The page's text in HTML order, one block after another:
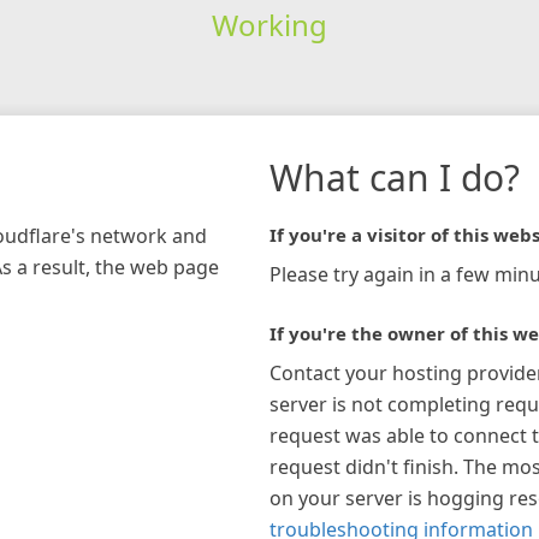
Working
network and
a result, the web page
What can I do?
If you're a visitor of this
Please try again in a few
If you're the owner of this
Contact your hosting
server is not completing
request was able to connect
request didn't finish. The
on your server is hogging
troubleshooting information